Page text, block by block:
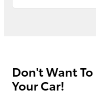
Don't Want To
Your Car!